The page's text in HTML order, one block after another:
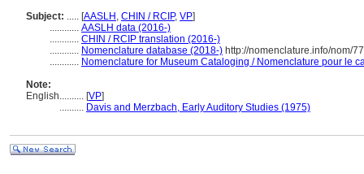
Subject: ..... [AASLH , CHIN / RCIP, VP]
............ AASLH data (2016-)
............ CHIN / RCIP translation (2016-)
............ Nomenclature database (2018-) http://nomenclature.info/nom/
............ Nomenclature for Museum Cataloging / Nomenclature pour le
Note:
English.......... [VP]
.......... Davis and Merzbach, Early Auditory Studies (1975)